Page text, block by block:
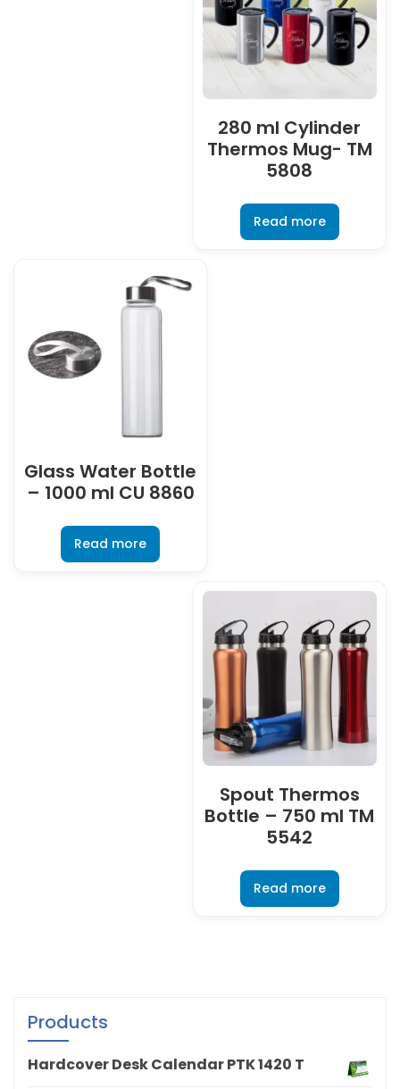
280 ml Cylinder
Thermos Mug- TM
5808
Read more
Glass Water Bottle
– 1000 ml CU 8860
Read more
Spout Thermos
Bottle – 750 ml TM
5542
Read more
Products
Hardcover Desk Calendar PTK 1420 T